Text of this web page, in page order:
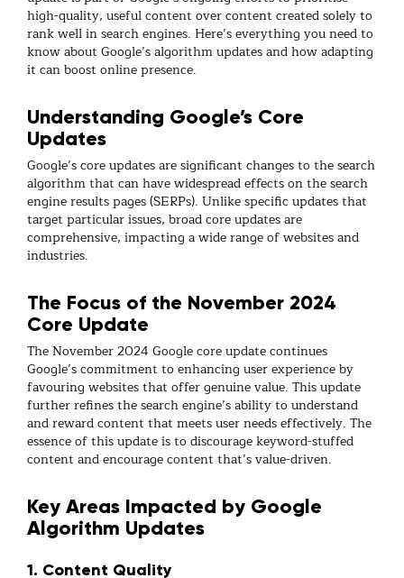
high-quality, useful content over content created solely to
rank well in search engines. Here’s everything you need to
know about Google’s algorithm updates and how adapting
it can boost online presence.
Understanding Google’s Core
Updates
Google’s core updates are significant changes to the search
algorithm that can have widespread effects on the search
engine results pages (SERPs). Unlike specific updates that
target particular issues, broad core updates are
comprehensive, impacting a wide range of websites and
industries.
The Focus of the November 2024
Core Update
The November 2024 Google core update continues
Google’s commitment to enhancing user experience by
favouring websites that offer genuine value. This update
further refines the search engine’s ability to understand
and reward content that meets user needs effectively. The
essence of this update is to discourage keyword-stuffed
content and encourage content that’s value-driven.
Key Areas Impacted by Google
Algorithm Updates
1. Content Quality